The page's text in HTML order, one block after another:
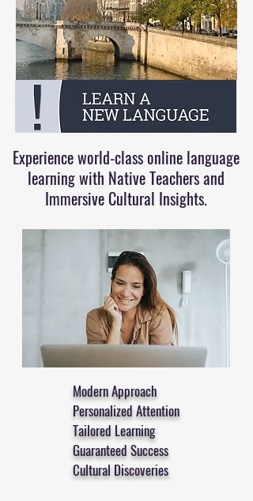
Experience world-class online language
learning with Native Teachers and
Immersive Cultural Insights.
Modern Approach
Personalized Attention
Tailored Learning
Guaranteed Success
Cultural Discoveries